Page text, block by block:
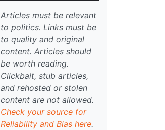
Articles must be relevant
to politics. Links must be
to quality and original
content. Articles should
be worth reading.
Clickbait, stub articles,
and rehosted or stolen
content are not allowed.
Check your source for
Reliability and Bias here.